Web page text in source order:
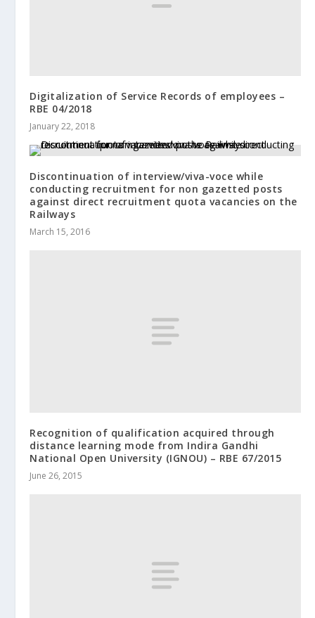
Digitalization of Service Records of employees –
RBE 04/2018
January 22, 2018
Discontinuation of interview/viva-voce while
conducting recruitment for non gazetted posts
against direct recruitment quota vacancies on the
Railways
March 15, 2016
Recognition of qualification acquired through
distance learning mode from Indira Gandhi
National Open University (IGNOU) – RBE 67/2015
June 26, 2015